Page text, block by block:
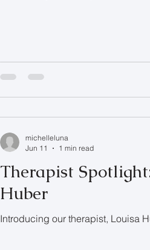
Therapist
Huber
Introducing our therapist, Louisa
michelleluna
Jun 11
1 min read